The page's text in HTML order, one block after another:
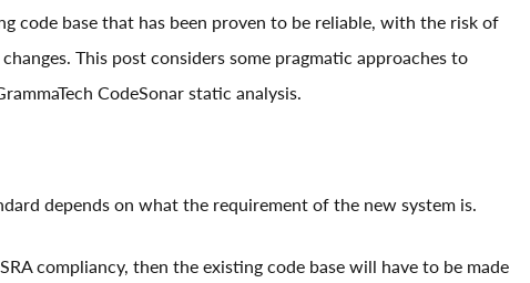
code base that has been proven to be reliable, with the risk of
This post considers some pragmatic approaches to
CodeSonar static analysis.
depends on what the requirement of the new system is.
compliancy, then the existing code base will have to be made